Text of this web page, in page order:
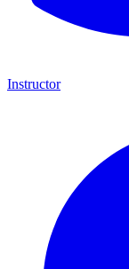
Instructor